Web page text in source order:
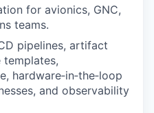
for avionics, GNC,
teams.
pipelines, artifact
templates,
hardware‑in‑the‑loop
and observability